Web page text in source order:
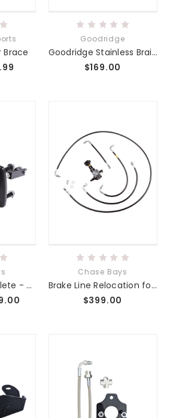
Brace
Goodridge
Goodridge Stainless Braided Brake Lines
$169.00
Brake Booster Delete - Chase Bays Single Piston - NA NB ALL
Chase Bays
Brake Line Relocation for Booster or Booster Delete - Mazda Miata MX-5 NA | NB
$399.00